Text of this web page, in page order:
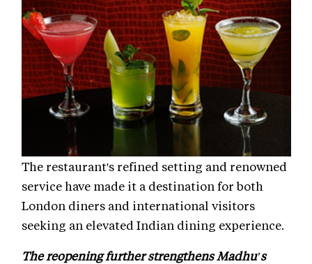
The restaurant's refined setting and renowned
service have made it a destination for both
London diners and international visitors
seeking an elevated Indian dining experience.
The reopening further strengthens Madhu's